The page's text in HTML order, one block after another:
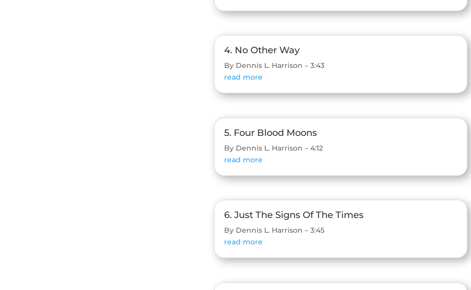
4. No Other Way
By Dennis L. Harrison – 3:43
read more
5. Four Blood Moons
By Dennis L. Harrison – 4:12
read more
6. Just The Signs Of The Times
By Dennis L. Harrison – 3:45
read more